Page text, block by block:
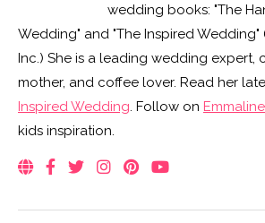
wedding books: "The
Wedding" and "The Inspired Wedding"
Inc.) She is a leading wedding expert,
mother, and coffee lover. Read her
Inspired Wedding. Follow on
kids inspiration.